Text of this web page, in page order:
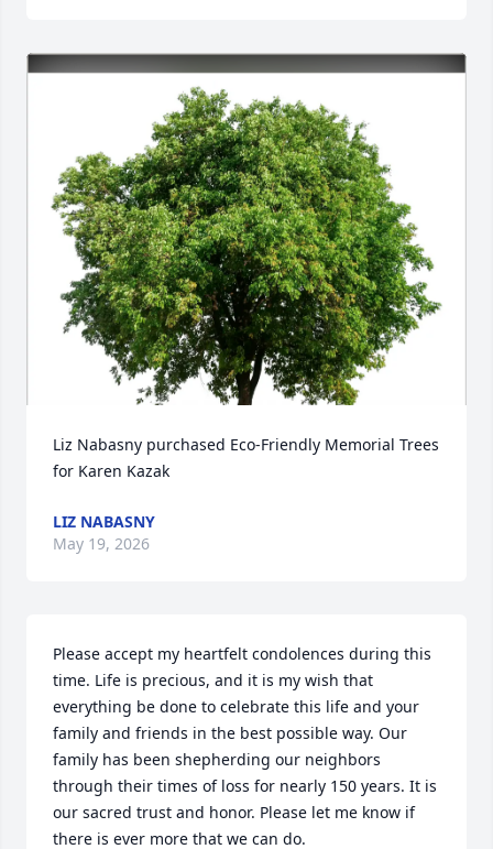
Liz Nabasny purchased Eco-Friendly Memorial Trees
for Karen Kazak
LIZ NABASNY
May 19, 2026
Please accept my heartfelt condolences during this
time. Life is precious, and it is my wish that
everything be done to celebrate this life and your
family and friends in the best possible way. Our
family has been shepherding our neighbors
through their times of loss for nearly 150 years. It is
our sacred trust and honor. Please let me know if
there is ever more that we can do.